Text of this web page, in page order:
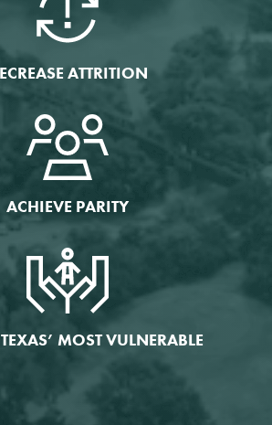
ATTRITION
ACHIEVE PARITY
MOST VULNERABLE